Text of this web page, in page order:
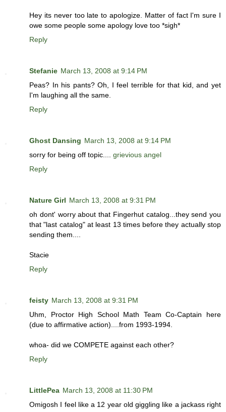
Hey its never too late to apologize. Matter of fact I'm sure I
owe some people some apology love too *sigh*
Reply
Stefanie March 13, 2008 at 9:14 PM
Peas? In his pants? Oh, I feel terrible for that kid, and yet
I'm laughing all the same.
Reply
Ghost Dansing March 13, 2008 at 9:14 PM
sorry for being off topic.... grievious angel
Reply
Nature Girl March 13, 2008 at 9:31 PM
oh dont' worry about that Fingerhut catalog...they send you
that "last catalog" at least 13 times before they actually stop
sending them....
Stacie
Reply
feisty March 13, 2008 at 9:31 PM
Uhm, Proctor High School Math Team Co-Captain here
(due to affirmative action)....from 1993-1994.
whoa- did we COMPETE against each other?
Reply
LittlePea March 13, 2008 at 11:30 PM
Omigosh I feel like a 12 year old giggling like a jackass right